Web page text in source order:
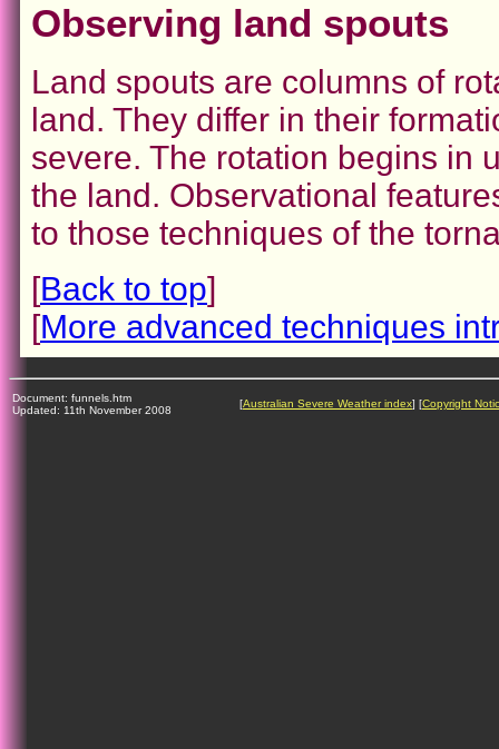
Observing land spouts
Land spouts are columns of
land. They differ in their
severe. The rotation begins in
the land. Observational
to those techniques of the
[Back to top]
[More advanced techniques
Document: funnels.htm
Updated: 11th November 2008
[Australian Severe Weather index] [Copyright